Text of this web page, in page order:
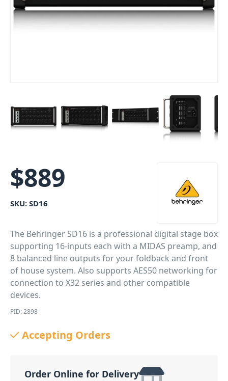
$889
SKU: SD16
The Behringer SD16 is a professional digital stage box
supporting 16-inputs each with a MIDAS preamp, and
8 balanced line outputs for your foldback and front
of house system. Also supports AES50 networking for
connection to X32 series and other compatible
devices.
PID: 2898
Accepting Orders
Order Online for Delivery